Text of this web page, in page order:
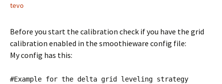
tevo
Before you start the calibration check if you have the grid
calibration enabled in the smoothieware config file:
My config has this:
#Example for the delta grid leveling strategy